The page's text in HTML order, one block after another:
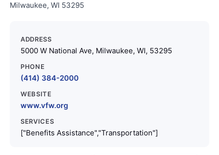
Milwaukee, WI 53295
ADDRESS
5000 W National Ave, Milwaukee, WI, 53295
PHONE
(414) 384-2000
WEBSITE
www.vfw.org
SERVICES
["Benefits Assistance","Transportation"]